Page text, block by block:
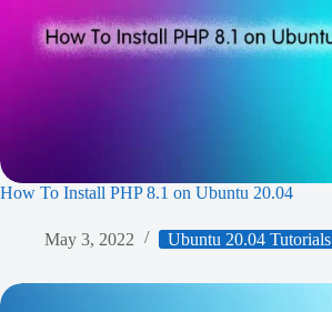
How To Install PHP 8.1 on Ubuntu 20.04
May 3, 2022 Ubuntu 20.04 Tutorials